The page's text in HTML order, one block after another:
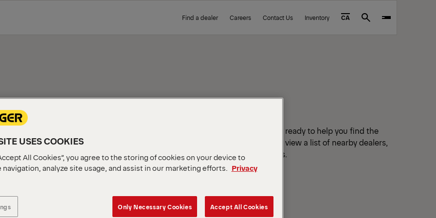
Find a dealer Careers Contact Us Inventory CA Search
Our extensive network of certified dealers are ready to help you find the
perfect product. Simply enter your location to view a list of nearby dealers,
along with their contact details and directions.
USES COOKIES
All Cookies”, you agree to the storing of cookies on your device to
analyze site usage, and assist in our marketing efforts.
Privacy
Only Necessary Cookies Accept All Cookies